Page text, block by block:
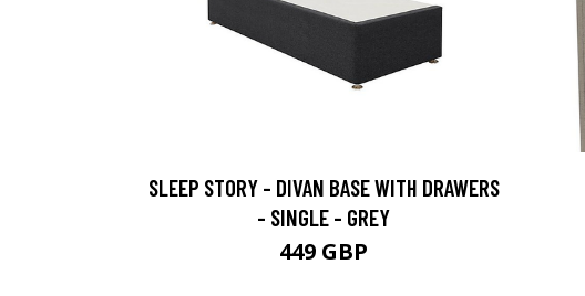
SLEEP STORY - DIVAN BASE WITH DRAWERS
- SINGLE - GREY
449 GBP